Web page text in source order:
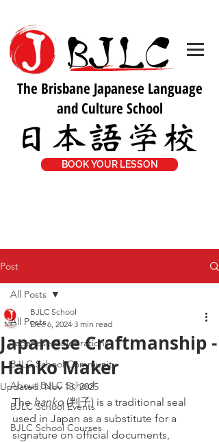
The Brisbane Japanese Language
and Culture School
BOOK YOUR LESSON
Post
All Posts
Japanese Celebrations
BJLC School Community
About BJLC School
BJLC School Events
BJLC School Courses
All Posts
Japanese Craftmanship -
Hanko Maker
BJLC School
Dec 6, 2024 3 min read
Updated:Nov 13, 2025
The hanko (判子) is a traditional seal
used in Japan as a substitute for a
signature on official documents,